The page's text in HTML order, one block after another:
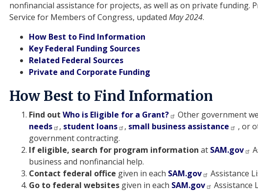
nonfinancial assistance for projects, as well as on private funding.
Service for Members of Congress, updatedMay 2024.
How Best to Find Information
Key Federal Funding Sources
Related Federal Sources
Private and Corporate Funding
How Best to Find Information
Find outWho is Eligible for a Grant? Other government
needs
, student loans , small business assistance , or
government contracting.
If eligible, search for program information at SAM.gov
business and nonfinancial help.
Contact federal office given in each SAM.gov
Assistance
Go to federal websites given in each SAM.gov
Assistance